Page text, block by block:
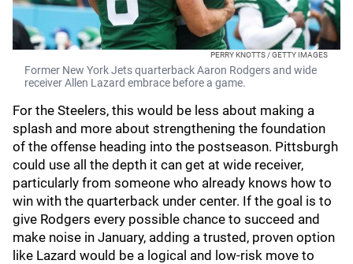
PERRY KNOTTS / GETTY IMAGES
Former New York Jets quarterback Aaron Rodgers and wide
receiver Allen Lazard embrace before a game.
For the Steelers, this would be less about making a
splash and more about strengthening the foundation
of the offense heading into the postseason. Pittsburgh
could use all the depth it can get at wide receiver,
particularly from someone who already knows how to
win with the quarterback under center. If the goal is to
give Rodgers every possible chance to succeed and
make noise in January, adding a trusted, proven option
like Lazard would be a logical and low-risk move to